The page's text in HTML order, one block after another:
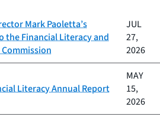
Mark Paoletta’s
the Financial Literacy and
JUL
27,
2026
Literacy Annual Report
MAY
15,
2026